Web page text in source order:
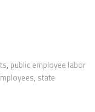
, public employee labor
, state